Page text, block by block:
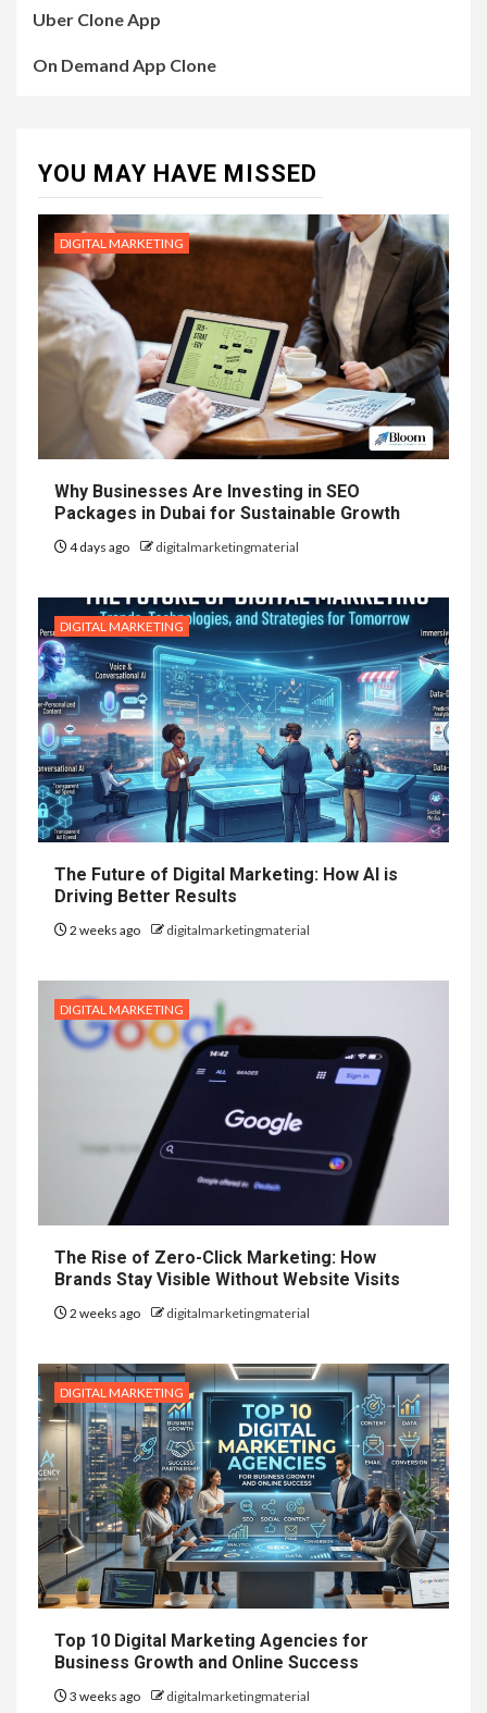
Uber Clone App
On Demand App Clone
YOU MAY HAVE MISSED
DIGITAL MARKETING
Why Businesses Are Investing in SEO
Packages in Dubai for Sustainable Growth
4 days ago digitalmarketingmaterial
DIGITAL MARKETING
The Future of Digital Marketing: How AI is
Driving Better Results
2 weeks ago digitalmarketingmaterial
DIGITAL MARKETING
The Rise of Zero-Click Marketing: How
Brands Stay Visible Without Website Visits
2 weeks ago digitalmarketingmaterial
DIGITAL MARKETING
Top 10 Digital Marketing Agencies for
Business Growth and Online Success
3 weeks ago digitalmarketingmaterial